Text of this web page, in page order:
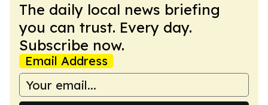
The daily local news briefing
you can trust. Every day.
Subscribe now.
Email Address